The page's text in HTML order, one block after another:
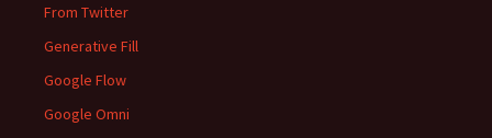
From Twitter
Generative Fill
Google Flow
Google Omni